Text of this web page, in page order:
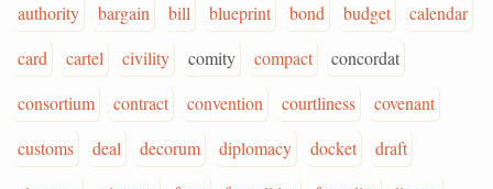
authority
bargain bill blueprint bond budget
calendar
card
cartel civility comity compact
concordat
consortium
contract convention courtliness
covenant
customs
deal decorum diplomacy docket
draft